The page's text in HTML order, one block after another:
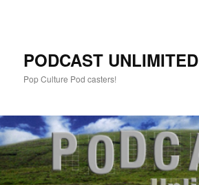
PODCAST UNLIMITED
Pop Culture Pod casters!